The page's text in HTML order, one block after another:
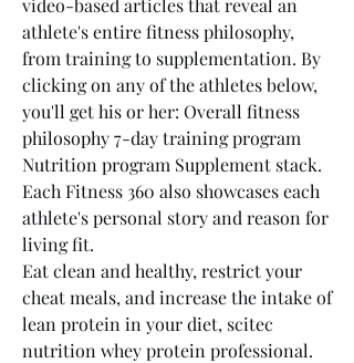
video-based articles that reveal an
athlete's entire fitness philosophy,
from training to supplementation. By
clicking on any of the athletes below,
you'll get his or her: Overall fitness
philosophy 7-day training program
Nutrition program Supplement stack.
Each Fitness 360 also showcases each
athlete's personal story and reason for
living fit.
Eat clean and healthy, restrict your
cheat meals, and increase the intake of
lean protein in your diet, scitec
nutrition whey protein professional.